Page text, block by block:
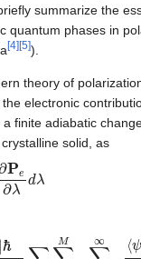
summarize the
quantum phases in
[4] [5]).
theory of
electronic
finite adiabatic
solid, as
e∂λ dλ
Ω me∑k∑ =1M m
(λ (ϵnk(λ) ϵmk ))